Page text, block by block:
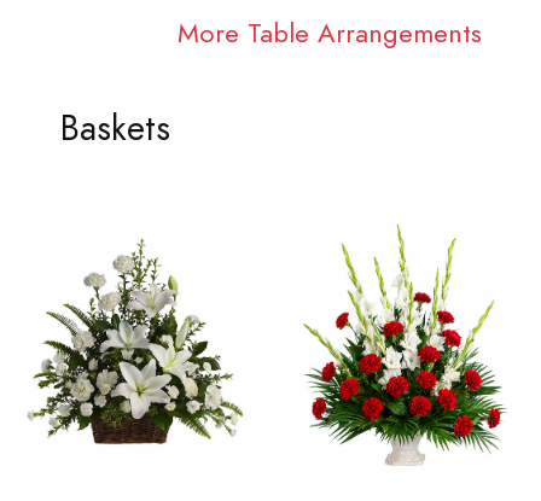
More Table Arrangements
Baskets